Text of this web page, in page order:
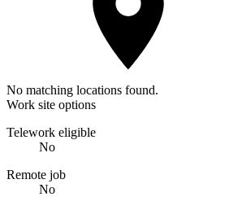
No matching locations found.
Work site options
Telework eligible
No
Remote job
No